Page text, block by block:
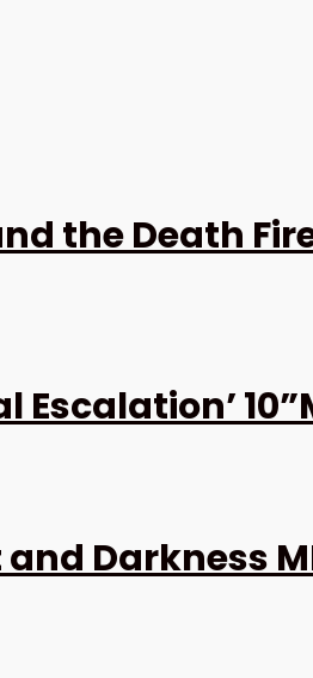
the Death
Escalation’
and Darkness